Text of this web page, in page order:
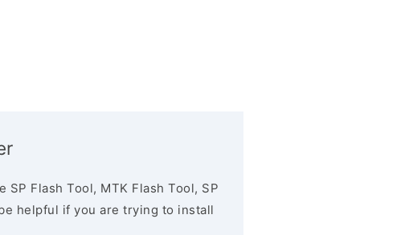
Flash Tool, MTK Flash Tool, SP
helpful if you are trying to install